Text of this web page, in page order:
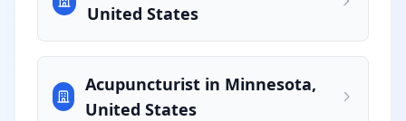
United States
Acupuncturist in Minnesota,
United States